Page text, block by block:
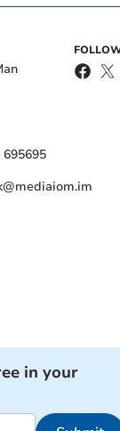
695695
in your